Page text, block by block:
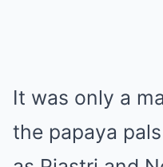
It was only a
the papaya